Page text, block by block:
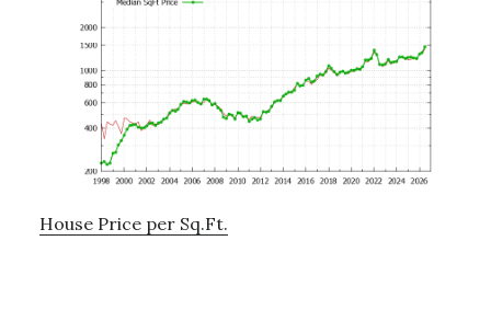
House Price per Sq.Ft.